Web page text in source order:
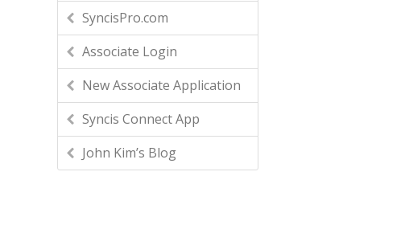
SyncisPro.com
Associate Login
New Associate Application
Syncis Connect App
John Kim’s Blog